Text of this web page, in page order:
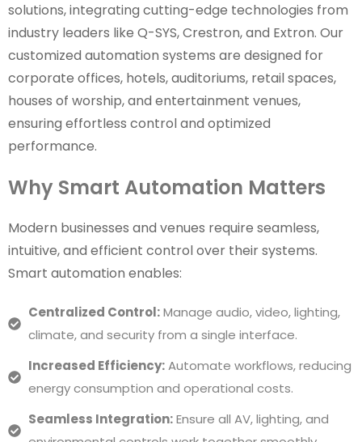
solutions, integrating cutting-edge technologies from
industry leaders like Q-SYS, Crestron, and Extron. Our
customized automation systems are designed for
corporate offices, hotels, auditoriums, retail spaces,
houses of worship, and entertainment venues,
ensuring effortless control and optimized
performance.
Why Smart Automation Matters
Modern businesses and venues require seamless,
intuitive, and efficient control over their systems.
Smart automation enables:
Centralized Control:Manage audio, video, lighting,
climate, and security from a single interface.
Increased Efficiency:Automate workflows, reducing
energy consumption and operational costs.
Seamless Integration:Ensure all AV, lighting, and